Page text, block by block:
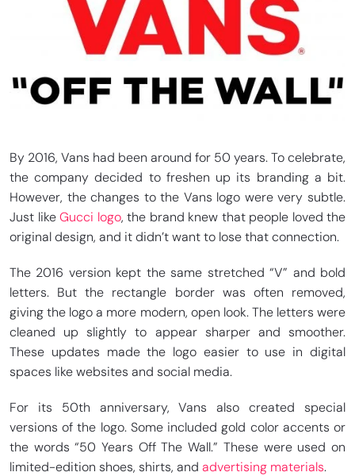
By 2016, Vans had been around for 50 years. To celebrate,
the company decided to freshen up its branding a bit.
However, the changes to the Vans logo were very subtle.
Just likeGucci logo, the brand knew that people loved the
original design, and it didn’t want to lose that connection.
The 2016 version kept the same stretched “V” and bold
letters. But the rectangle border was often removed,
giving the logo a more modern, open look. The letters were
cleaned up slightly to appear sharper and smoother.
These updates made the logo easier to use in digital
spaces like websites and social media.
For its 50th anniversary, Vans also created special
versions of the logo. Some included gold color accents or
the words “50 Years Off The Wall.” These were used on
limited-edition shoes, shirts, and advertising materials.